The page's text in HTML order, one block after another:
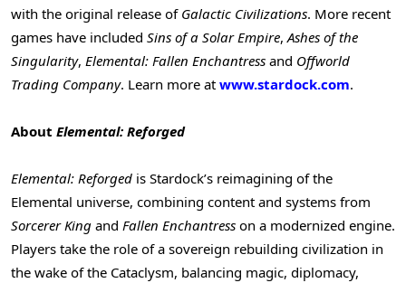
with the original release of Galactic Civilizations. More recent
games have included Sins of a Solar Empire, Ashes of the
Singularity, Elemental: Fallen Enchantress and Offworld
Trading Company. Learn more at www.stardock.com.
About Elemental: Reforged
Elemental: Reforged is Stardock’s reimagining of the
Elemental universe, combining content and systems from
Sorcerer King and Fallen Enchantress on a modernized engine.
Players take the role of a sovereign rebuilding civilization in
the wake of the Cataclysm, balancing magic, diplomacy,